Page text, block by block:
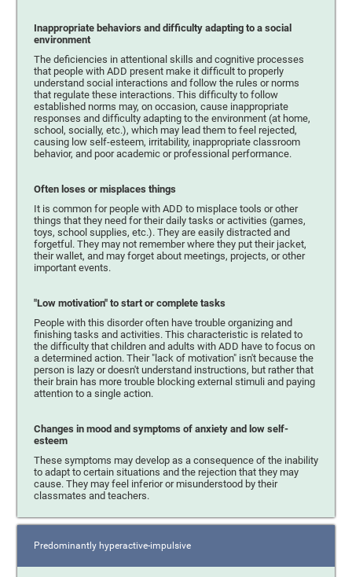
Inappropriate behaviors and difficulty adapting to a social
environment
The deficiencies in attentional skills and cognitive processes
that people with ADD present make it difficult to properly
understand social interactions and follow the rules or norms
that regulate these interactions. This difficulty to follow
established norms may, on occasion, cause inappropriate
responses and difficulty adapting to the environment (at home,
school, socially, etc.), which may lead them to feel rejected,
causing low self-esteem, irritability, inappropriate classroom
behavior, and poor academic or professional performance.
Often loses or misplaces things
It is common for people with ADD to misplace tools or other
things that they need for their daily tasks or activities (games,
toys, school supplies, etc.). They are easily distracted and
forgetful. They may not remember where they put their jacket,
their wallet, and may forget about meetings, projects, or other
important events.
"Low motivation" to start or complete tasks
People with this disorder often have trouble organizing and
finishing tasks and activities. This characteristic is related to
the difficulty that children and adults with ADD have to focus on
a determined action. Their "lack of motivation" isn't because the
person is lazy or doesn't understand instructions, but rather that
their brain has more trouble blocking external stimuli and paying
attention to a single action.
Changes in mood and symptoms of anxiety and low self-
esteem
These symptoms may develop as a consequence of the inability
to adapt to certain situations and the rejection that they may
cause. They may feel inferior or misunderstood by their
classmates and teachers.
Predominantly hyperactive-impulsive